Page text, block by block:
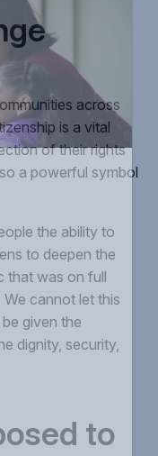
across
is a vital
of their rights
a powerful symbol
the ability to
to deepen the
that was on full
We cannot let this
given the
dignity, security,
to